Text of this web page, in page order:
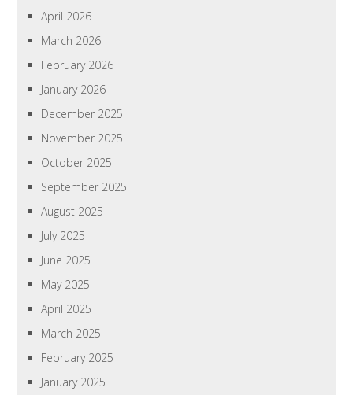
April 2026
March 2026
February 2026
January 2026
December 2025
November 2025
October 2025
September 2025
August 2025
July 2025
June 2025
May 2025
April 2025
March 2025
February 2025
January 2025